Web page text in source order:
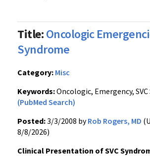
Title:Oncologic
Syndrome
Category: Misc
Keywords:Oncologic, Emergency,
(PubMed Search)
Posted:3/3/2008 byRob Rogers, MD
8/8/2026)
Clinical Presentation of SVC